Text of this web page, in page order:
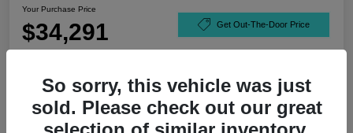
Your Purchase Price
$34,291 Get Out-The-Door Price
So sorry, this vehicle was just
sold. Please check out our great